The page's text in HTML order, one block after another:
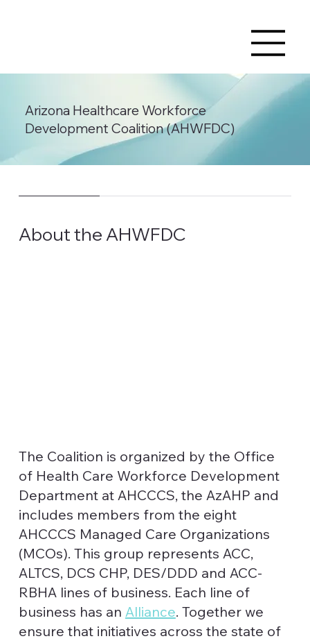
Arizona Healthcare Workforce
Development Coalition (AHWFDC)
About the AHWFDC
The Coalition is organized by the Office
of Health Care Workforce Development
Department at AHCCCS, the AzAHP and
includes members from the eight
AHCCCS Managed Care Organizations
(MCOs). This group represents ACC,
ALTCS, DCS CHP, DES/DDD and ACC-
RBHA lines of business. Each line of
business has an Alliance. Together we
ensure that initiatives across the state of